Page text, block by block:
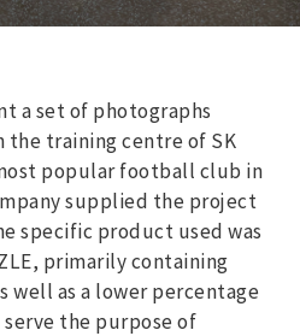
a set of photographs
training centre of SK
popular football club in
supplied the project
specific product used was
primarily containing
well as a lower percentage
the purpose of